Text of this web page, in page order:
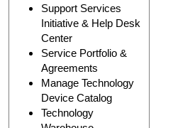
Support Services
Initiative & Help Desk
Center
Service Portfolio &
Agreements
Manage Technology
Device Catalog
Technology